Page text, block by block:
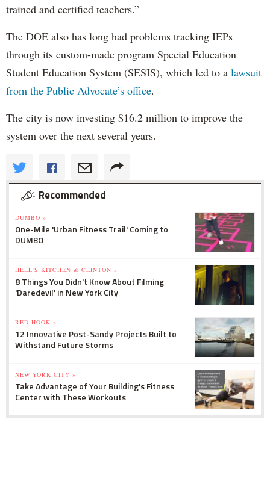
trained and certified teachers.”
The DOE also has long had problems tracking IEPs
through its custom-made program Special Education
Student Education System (SESIS), which led to a lawsuit
from the Public Advocate’s office.
The city is now investing $16.2 million to improve the
system over the next several years.
Recommended
DUMBO »
One-Mile 'Urban Fitness Trail' Coming to
DUMBO
HELL'S KITCHEN & CLINTON »
8 Things You Didn't Know About Filming
'Daredevil' in New York City
RED HOOK »
12 Innovative Post-Sandy Projects Built to
Withstand Future Storms
NEW YORK CITY »
Take Advantage of Your Building's Fitness
Center with These Workouts